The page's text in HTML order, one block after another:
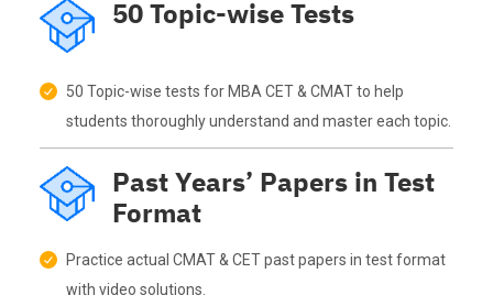
50 Topic-wise Tests
50 Topic-wise tests for MBA CET & CMAT to help
students thoroughly understand and master each topic.
Past Years’ Papers in Test
Format
Practice actual CMAT & CET past papers in test format
with video solutions.